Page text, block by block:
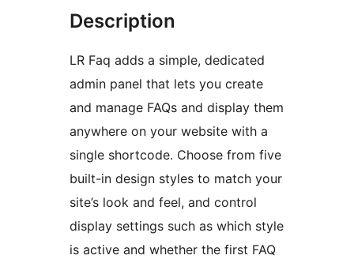
Description
LR Faq adds a simple, dedicated
admin panel that lets you create
and manage FAQs and display them
anywhere on your website with a
single shortcode. Choose from five
built-in design styles to match your
site’s look and feel, and control
display settings such as which style
is active and whether the first FAQ